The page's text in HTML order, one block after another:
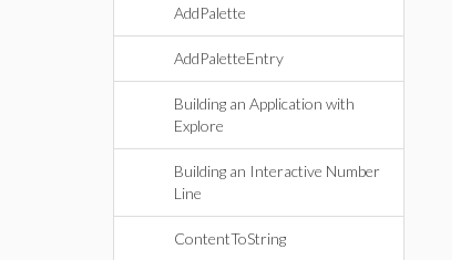
AddPalette
AddPaletteEntry
Building an Application with
Explore
Building an Interactive Number
Line
ContentToString